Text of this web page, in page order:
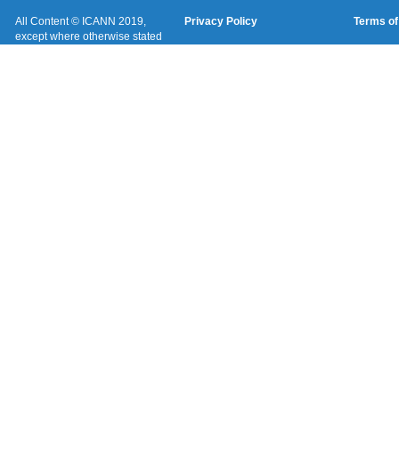
All Content © ICANN 2019,
except where otherwise stated
Privacy Policy Terms